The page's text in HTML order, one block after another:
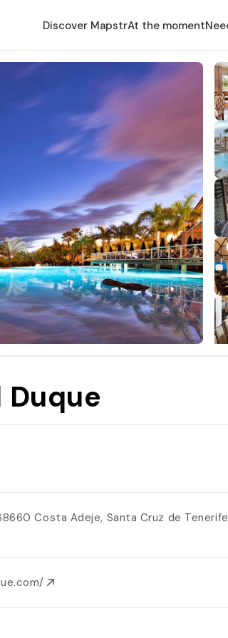
Discover MapstrAt the moment
Duque
Costa Adeje, Santa Cruz de